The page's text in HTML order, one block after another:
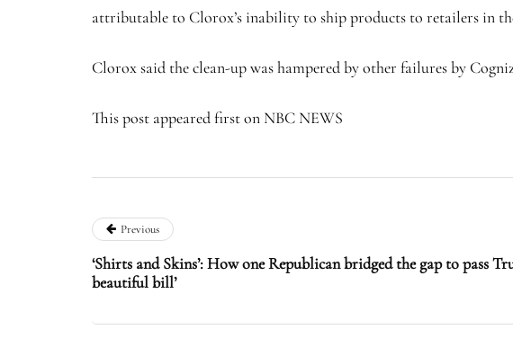
attributable to Clorox’s inability to ship products to retailers in
Clorox said the clean-up was hampered by other failures by
This post appeared first on NBC NEWS
Previous
‘Shirts and Skins’: How one Republican bridged the gap to pass
beautiful bill’